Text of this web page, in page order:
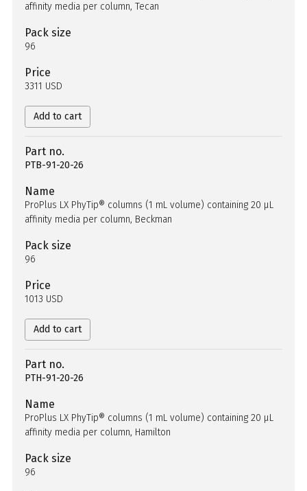
affinity media per column, Tecan
Pack size
96
Price
3311 USD
Add to cart
Part no.
PTB-91-20-26
Name
ProPlus LX PhyTip® columns (1 mL volume) containing 20 µL
affinity media per column, Beckman
Pack size
96
Price
1013 USD
Add to cart
Part no.
PTH-91-20-26
Name
ProPlus LX PhyTip® columns (1 mL volume) containing 20 µL
affinity media per column, Hamilton
Pack size
96